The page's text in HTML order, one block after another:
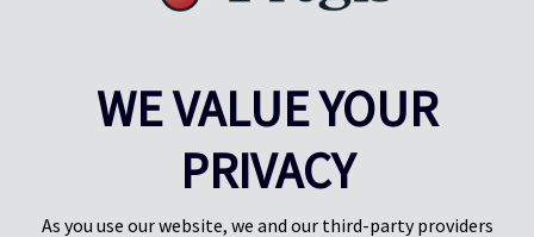
Herts, UK
Centro Pregis IQ
Park Forum 1053
Países Bajos
WE VALUE YOUR
PRIVACY
As you use our website, we and our third-party providers